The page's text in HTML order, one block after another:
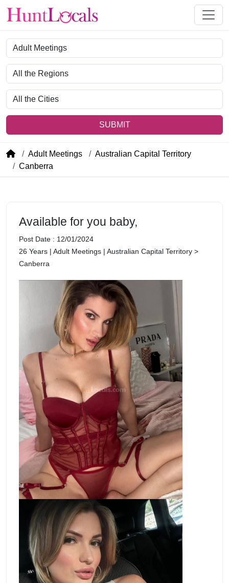
Category
Region
City
SUBMIT
Adult Meetings
Australian Capital Territory
Canberra
Available for you baby,
Post Date : 12/01/2024
26 Years | Adult Meetings | Australian Capital Territory >
Canberra